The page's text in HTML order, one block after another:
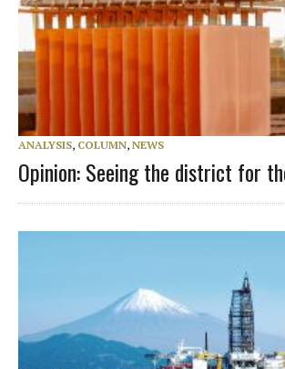
ANALYSIS, COLUMN, NEWS
Opinion: Seeing the district for